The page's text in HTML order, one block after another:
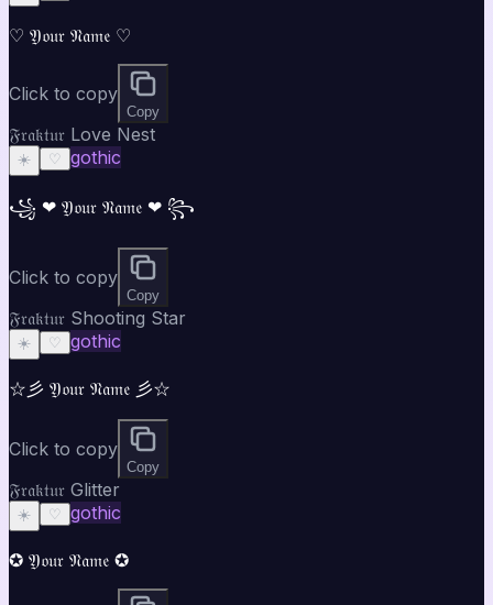
♡ 𝔜𝔬𝔲𝔯 𝔑𝔞𝔪𝔢 ♡
Click to copy
Copy
𝔉𝔯𝔞𝔨𝔱𝔲𝔯 Love Nest
☀️ ♡ gothic
꧁ ❤ 𝔜𝔬𝔲𝔯 𝔑𝔞𝔪𝔢 ❤ ꧂
Click to copy
Copy
𝔉𝔯𝔞𝔨𝔱𝔲𝔯 Shooting Star
☀️ ♡ gothic
☆彡 𝔜𝔬𝔲𝔯 𝔑𝔞𝔪𝔢 彡☆
Click to copy
Copy
𝔉𝔯𝔞𝔨𝔱𝔲𝔯 Glitter
☀️ ♡ gothic
✪ 𝔜𝔬𝔲𝔯 𝔑𝔞𝔪𝔢 ✪